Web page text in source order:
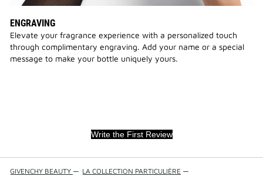
ENGRAVING
Elevate your fragrance experience with a personalized touch
through complimentary engraving. Add your name or a special
message to make your bottle uniquely yours.
Write the First Review
GIVENCHY BEAUTY — LA COLLECTION PARTICULIÈRE —